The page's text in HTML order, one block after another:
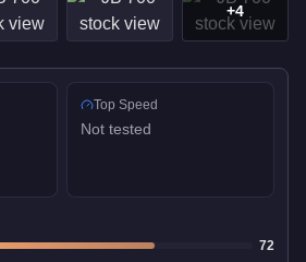
+4
Top Speed
Not tested
72